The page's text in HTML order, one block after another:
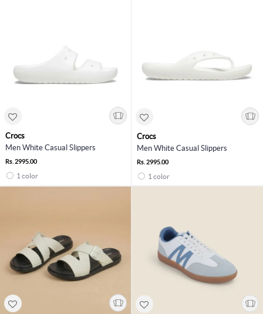
Crocs
Men White Casual Slippers
Rs. 2995.00
1 color
Crocs
Men White Casual Slippers
Rs. 2995.00
1 color